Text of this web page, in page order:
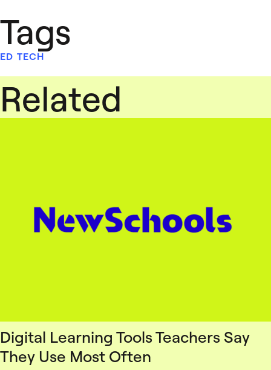
Tags
ED TECH
Related
Digital Learning Tools Teachers Say
They Use Most Often